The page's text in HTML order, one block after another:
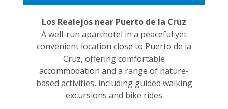
Los Realejos near Puerto de la Cruz
A well-run aparthotel in a peaceful yet
convenient location close to Puerto de la
Cruz, offering comfortable
accommodation and a range of nature-
based activities, including guided walking
excursions and bike rides